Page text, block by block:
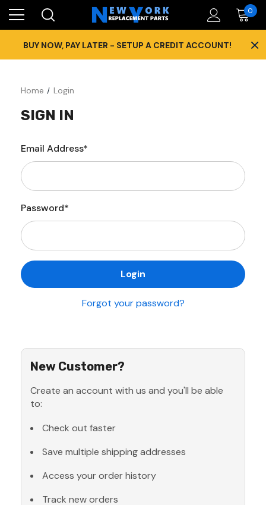
0
BUY NOW, PAY LATER - SETUP A CREDIT ACCOUNT! ×
Home Login
SIGN IN
Email Address*
Password*
Forgot your password?
New Customer?
Create an account with us and you'll be able
to:
Check out faster
Save multiple shipping addresses
Access your order history
Track new orders